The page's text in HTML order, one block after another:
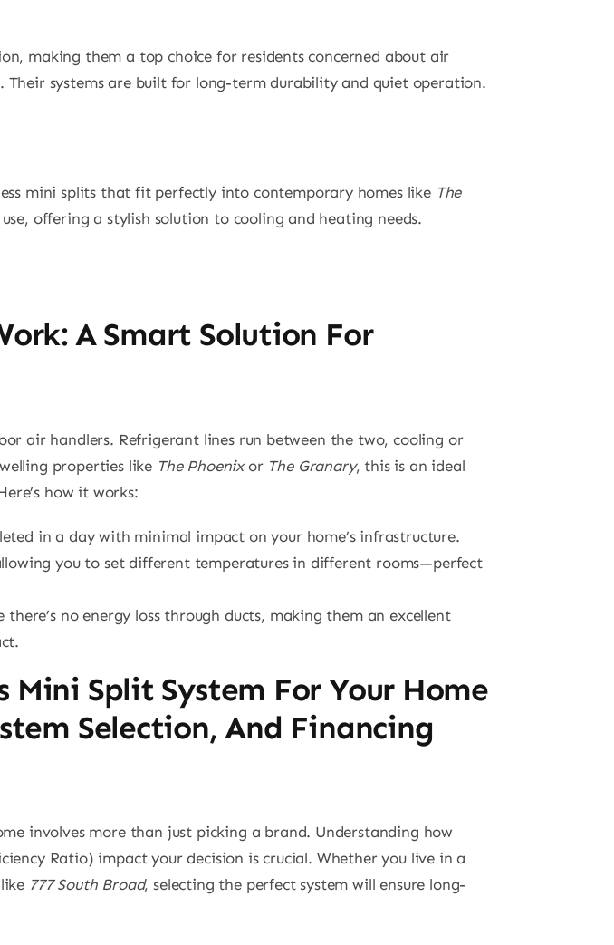
making them a top choice for residents concerned about air
. Their systems are built for long-term durability and quiet operation.
mini splits that fit perfectly into contemporary homes like The
offering a stylish solution to cooling and heating needs.
A Smart Solution For
air handlers. Refrigerant lines run between the two, cooling or
properties like The Phoenixor The Granary, this is an ideal
how it works:
in a day with minimal impact on your home’s infrastructure.
you to set different temperatures in different rooms—perfect
no energy loss through ducts, making them an excellent
Mini Split System For Your Home
Selection, And Financing
involves more than just picking a brand. Understanding how
Ratio) impact your decision is crucial. Whether you live in a
777 South Broad, selecting the perfect system will ensure long-